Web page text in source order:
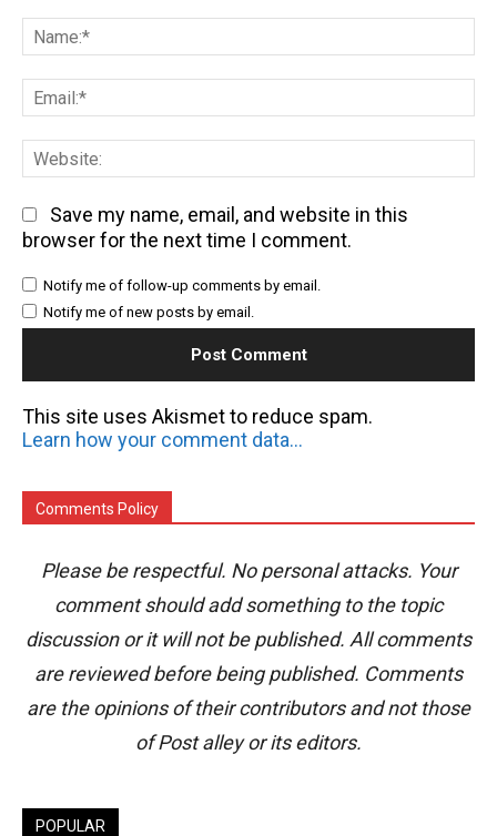
Save my name, email, and website in this
browser for the next time I comment.
Notify me of follow-up comments by email.
Notify me of new posts by email.
This site uses Akismet to reduce spam.
Learn how your comment data is processed.
Comments Policy
Please be respectful. No personal attacks. Your
comment should add something to the topic
discussion or it will not be published. All comments
are reviewed before being published. Comments
are the opinions of their contributors and not those
of Post alley or its editors.
POPULAR